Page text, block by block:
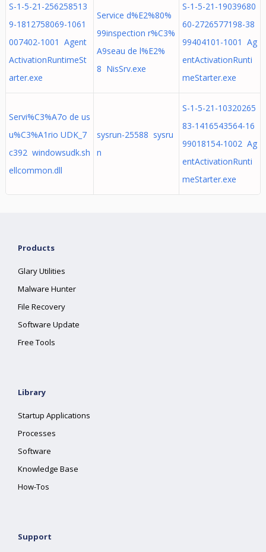
S-1-5-21-256258513
9-1812758069-1061
007402-1001 Agent
ActivationRuntimeSt
arter.exe
Service d%E2%80%
99inspection r%C3%
A9seau de l%E2%
8 NisSrv.exe
S-1-5-21-19039680
60-2726577198-38
99404101-1001 Ag
entActivationRunti
meStarter.exe
Servi%C3%A7o de us
u%C3%A1rio UDK_7
c392 windowsudk.sh
ellcommon.dll
sysrun-25588 sysru
n
S-1-5-21-10320265
83-1416543564-16
99018154-1002 Ag
entActivationRunti
meStarter.exe
Products
Glary Utilities
Malware Hunter
File Recovery
Software Update
Free Tools
Library
Startup Applications
Processes
Software
Knowledge Base
How-Tos
Support